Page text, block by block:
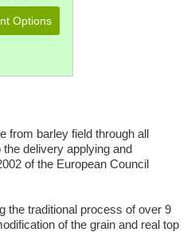
Options
from barley field through all
delivery applying and
of the European Council
the traditional process of over 9
of the grain and real top